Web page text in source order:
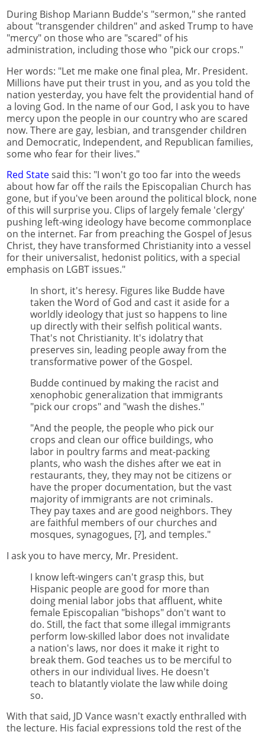
During Bishop Mariann Budde's "sermon," she ranted
about "transgender children" and asked Trump to have
"mercy" on those who are "scared" of his
administration, including those who "pick our crops."
Her words: "Let me make one final plea, Mr. President.
Millions have put their trust in you, and as you told the
nation yesterday, you have felt the providential hand of
a loving God. In the name of our God, I ask you to have
mercy upon the people in our country who are scared
now. There are gay, lesbian, and transgender children
and Democratic, Independent, and Republican families,
some who fear for their lives."
Red Statesaid this: "I won't go too far into the weeds
about how far off the rails the Episcopalian Church has
gone, but if you've been around the political block, none
of this will surprise you. Clips of largely female 'clergy'
pushing left-wing ideology have become commonplace
on the internet. Far from preaching the Gospel of Jesus
Christ, they have transformed Christianity into a vessel
for their universalist, hedonist politics, with a special
emphasis on LGBT issues."
In short, it's heresy. Figures like Budde have
taken the Word of God and cast it aside for a
worldly ideology that just so happens to line
up directly with their selfish political wants.
That's not Christianity. It's idolatry that
preserves sin, leading people away from the
transformative power of the Gospel.
Budde continued by making the racist and
xenophobic generalization that immigrants
"pick our crops" and "wash the dishes."
"And the people, the people who pick our
crops and clean our office buildings, who
labor in poultry farms and meat-packing
plants, who wash the dishes after we eat in
restaurants, they, they may not be citizens or
have the proper documentation, but the vast
majority of immigrants are not criminals.
They pay taxes and are good neighbors. They
are faithful members of our churches and
mosques, synagogues, [?], and temples."
I ask you to have mercy, Mr. President.
I know left-wingers can't grasp this, but
Hispanic people are good for more than
doing menial labor jobs that affluent, white
female Episcopalian "bishops" don't want to
do. Still, the fact that some illegal immigrants
perform low-skilled labor does not invalidate
a nation's laws, nor does it make it right to
break them. God teaches us to be merciful to
others in our individual lives. He doesn't
teach to blatantly violate the law while doing
so.
With that said, JD Vance wasn't exactly enthralled with
the lecture. His facial expressions told the rest of the